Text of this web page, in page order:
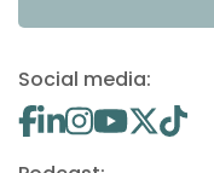
Social media: